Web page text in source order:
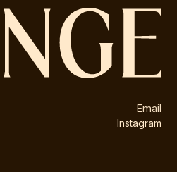
Email
Instagram